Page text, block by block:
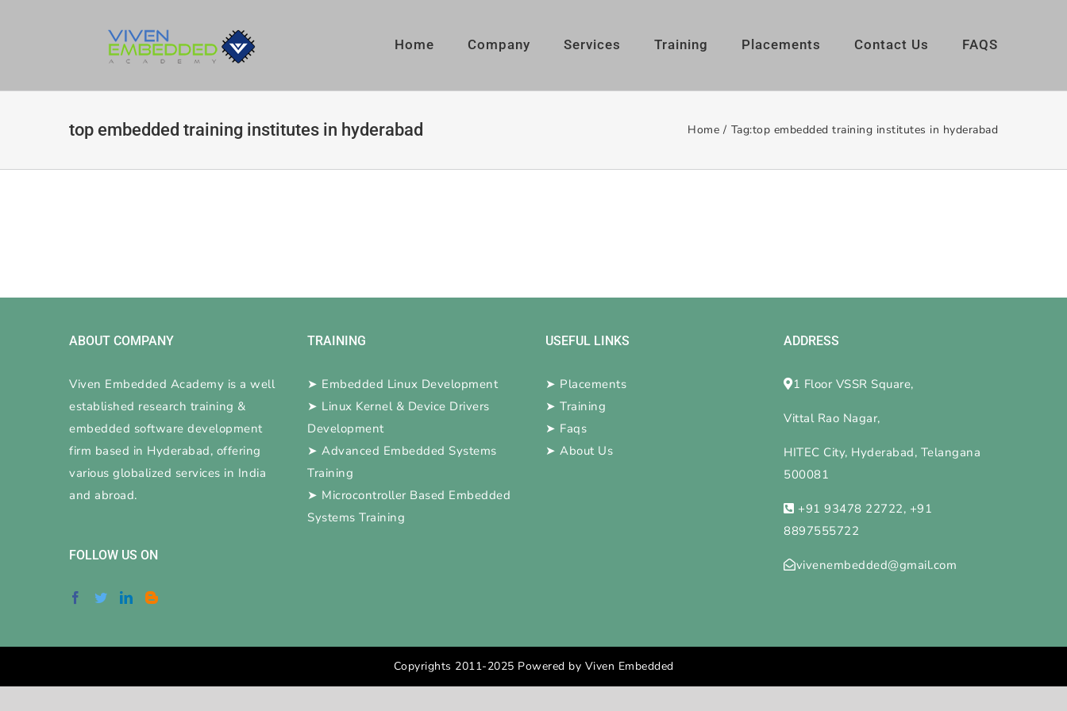
Home Company Services Training Placements Contact Us FAQS
top embedded training institutes in hyderabad Home / Tag:top embedded training institutes in hyderabad
ABOUT COMPANY
Viven Embedded Academy is a well
established research training &
embedded software development
firm based in Hyderabad, offering
various globalized services in India
and abroad.
FOLLOW US ON
TRAINING
➤ Embedded Linux Development
➤ Linux Kernel & Device Drivers
Development
➤ Advanced Embedded Systems
Training
➤ Microcontroller Based Embedded
Systems Training
USEFUL LINKS
➤ Placements
➤ Training
➤ Faqs
➤ About Us
ADDRESS
1 Floor VSSR Square,
Vittal Rao Nagar,
HITEC City, Hyderabad, Telangana
500081
+91 93478 22722, +91
8897555722
vivenembedded@gmail.com
Copyrights 2011-2025 Powered by Viven Embedded